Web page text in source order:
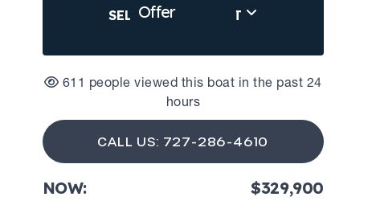
Offer
SELL US YOUR BOAT
611 people viewed this boat in the past 24
hours
CALL US: 727-286-4610
NOW: $329,900